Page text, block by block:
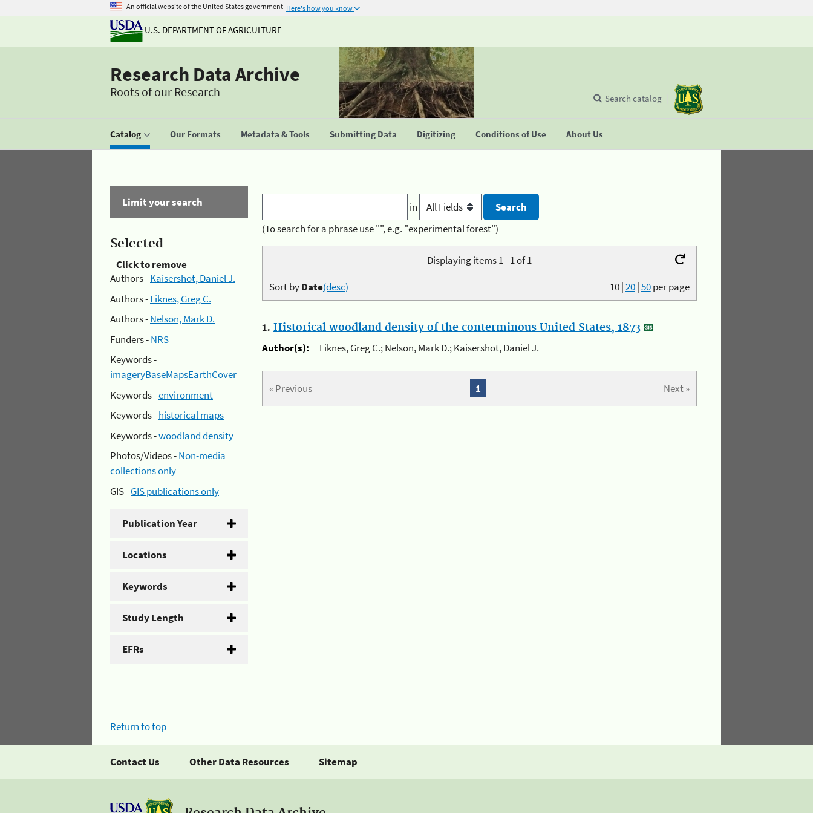
An official website of the United States government Here's how you know
U.S. DEPARTMENT OF AGRICULTURE
Research Data Archive
Roots of our Research
Catalog Our Formats Metadata & Tools Submitting Data Digitizing Conditions of Use About Us
Search catalog
Limit your search
Selected
Click to remove
Authors -Kaisershot, Daniel J.
Authors -Liknes, Greg C.
Authors -Nelson, Mark D.
Funders -NRS
Keywords -
imageryBaseMapsEarthCover
Keywords -environment
Keywords -historical maps
Keywords -woodland density
Photos/Videos -Non-media
collections only
GIS -GIS publications only
Publication Year
Locations
Keywords
Study Length
EFRs
in
(To search for a phrase use "", e.g. "experimental forest")
Displaying items 1 - 1 of 1
10|20|50per page
Sort byDate(desc)
1. Historical woodland density of the conterminous United States, 1873
Author(s):
Liknes, Greg C.; Nelson, Mark D.; Kaisershot, Daniel J.
« Previous Next »
1
Return to top
Contact Us Other Data Resources Sitemap